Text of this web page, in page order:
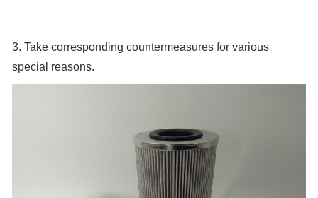
3. Take corresponding countermeasures for various
special reasons.